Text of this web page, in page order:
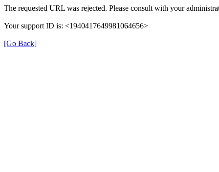
The requested URL was rejected. Please consult with your
Your support ID is: <1940417649981064656>
[Go Back]